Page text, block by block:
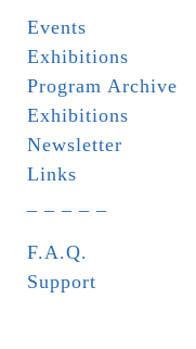
Events
Exhibitions
Program Archive
Exhibitions
Newsletter
Links
F.A.Q.
Support